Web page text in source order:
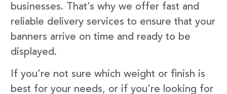
businesses. That’s why we offer fast and
reliable delivery services to ensure that your
banners arrive on time and ready to be
displayed.
If you’re not sure which weight or finish is
best for your needs, or if you’re looking for